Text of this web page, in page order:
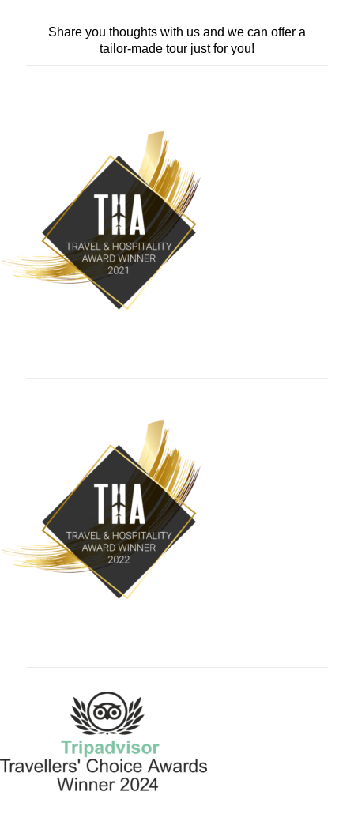
Share you thoughts with us and we can offer a
tailor-made tour just for you!